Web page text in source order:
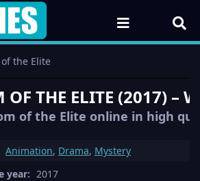
the Elite
OF THE ELITE (2017) –
of the Elite online in high
Animation, Drama, Mystery
year: 2017